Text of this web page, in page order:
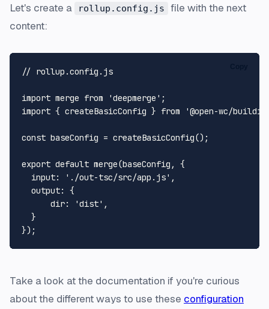
Let's create a rollup.config.js
file with the next
content:
// rollup.config.js
import merge from 'deepmerge'
import { createBasicConfig } from '@open-wc/
const baseConfig = createBasicConfig();
export default merge(baseConfig, {
input: './out-tsc/src/app.js' ,
output: {
dir: 'dist' ,
  }
Take a look at the documentation if you're curious
about the different ways to use these configuration